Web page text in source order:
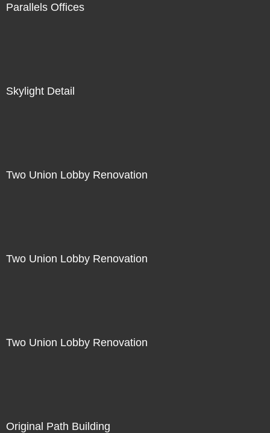
Parallels Offices
Skylight Detail
Two Union Lobby Renovation
Two Union Lobby Renovation
Two Union Lobby Renovation
Original Path Building